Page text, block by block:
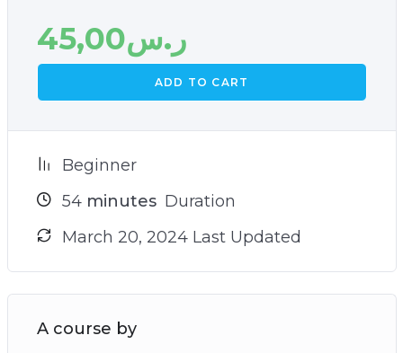
ر.س45,00
ADD TO CART
Beginner
54minutes Duration
March 20, 2024 Last Updated
A course by